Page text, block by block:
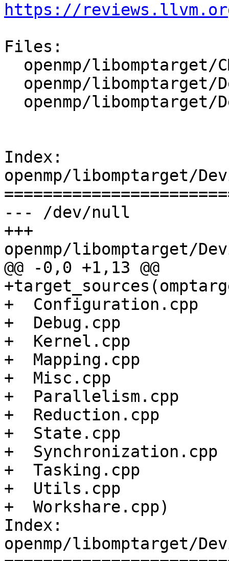
https://
Files:
Index:
openmp/libomptarget/
--- /dev/null
+++
openmp/libomptarget/
@@ -0,0 +1,13 @@
+  Configuration.cpp
+  Debug.cpp
+  Kernel.cpp
+  Mapping.cpp
+  Misc.cpp
+  Parallelism.cpp
+  Reduction.cpp
+  State.cpp
+  Synchronization.cpp
+  Tasking.cpp
+  Utils.cpp
+  Workshare.cpp)
Index:
openmp/libomptarget/